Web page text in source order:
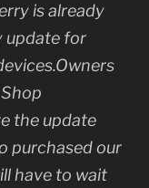
is already
update for
the update
purchased our
have to wait